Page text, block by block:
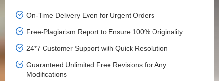
On-Time Delivery Even for Urgent Orders
Free-Plagiarism Report to Ensure 100% Originality
24*7 Customer Support with Quick Resolution
Guaranteed Unlimited Free Revisions for Any
Modifications